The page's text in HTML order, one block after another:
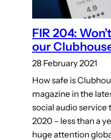
FIR 204:
our
28 February 2021
How safe is
magazine in the
social audio service
2020 – less than a
huge attention